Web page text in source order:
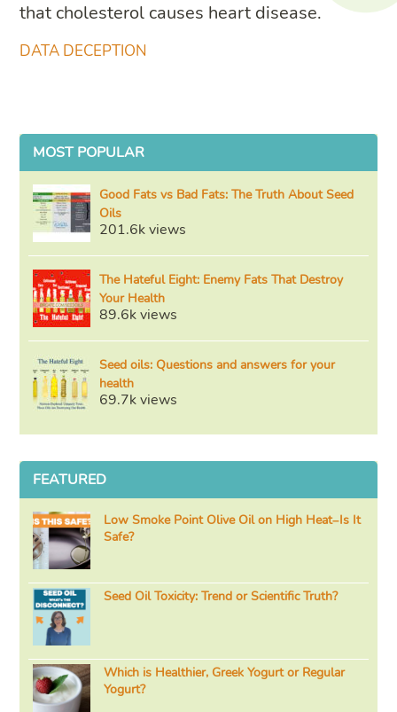
DATA DECEPTION
that cholesterol causes heart disease.
MOST POPULAR
Good Fats vs Bad Fats: The Truth About Seed
Oils
201.6k views
The Hateful Eight: Enemy Fats That Destroy
Your Health
89.6k views
Seed oils: Questions and answers for your
health
69.7k views
FEATURED
Low Smoke Point Olive Oil on High Heat–Is It
Safe?
Seed Oil Toxicity: Trend or Scientific Truth?
Which is Healthier, Greek Yogurt or Regular
Yogurt?